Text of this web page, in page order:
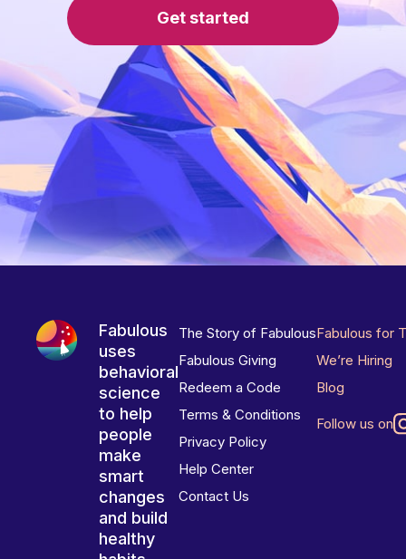
Get started
Fabulous
uses
behavioral
science
to help
people
make
smart
changes
and build
healthy
The Story of Fabulous
Fabulous Giving
Redeem a Code
Terms & Conditions
Privacy Policy
Help Center
Contact Us
Fabulous for
We’re Hiring
Blog
Follow us on